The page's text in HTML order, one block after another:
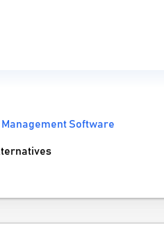
Management Software